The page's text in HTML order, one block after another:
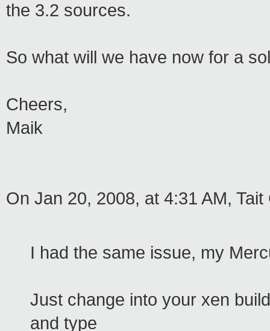
the 3.2 sources.
So what will we have now for a
Cheers,
Maik
On Jan 20, 2008, at 4:31 AM,
I had the same issue, my
Just change into your xen
and type